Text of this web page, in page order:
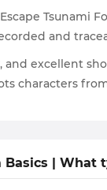
Tsunami
and
excellent
characters
Basics | What